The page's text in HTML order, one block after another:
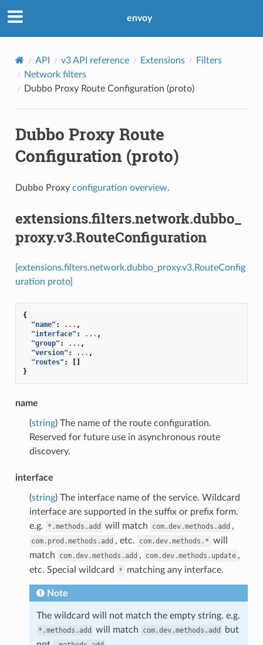
envoy
API v3 API reference Extensions
Filters
Network filters
Dubbo Proxy Route Configuration (proto)
Dubbo Proxy Route
Configuration (proto)
Dubbo Proxy configuration overview.
extensions.filters.network.dubbo_
proxy.v3.RouteConfiguration
[extensions.filters.network.dubbo_proxy.v3.RouteConfig
uration proto]
{
"name" : ... ,
"interface" : ... ,
"group" : ... ,
"version" : ... ,
"routes" :
[]
}
name
(string) The name of the route configuration.
Reserved for future use in asynchronous route
discovery.
interface
(string) The interface name of the service. Wildcard
interface are supported in the suffix or prefix form.
e.g.
*.methods.add will match com.dev.methods.add ,
com.prod.methods.add , etc. com.dev.methods.* will
match
com.dev.methods.add , com.dev.methods.update ,
etc. Special wildcard
* matching any interface.
Note
The wildcard will not match the empty string. e.g.
*.methods.add will match com.dev.methods.add
but